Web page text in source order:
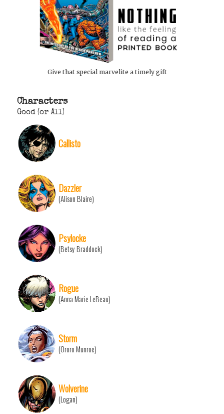
Give that special marvelite a timely gift
Characters
Good (or All)
Callisto
Dazzler
(Alison Blaire)
Psylocke
(Betsy Braddock)
Rogue
(Anna Marie LeBeau)
Storm
(Ororo Munroe)
Wolverine
(Logan)